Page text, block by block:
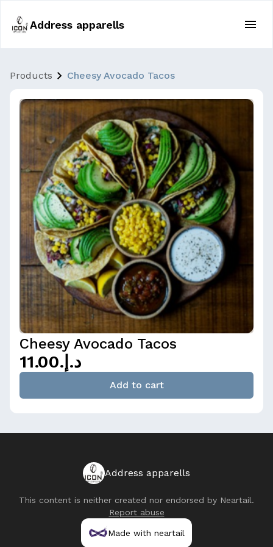
Address apparells
Products Cheesy Avocado Tacos
Cheesy Avocado Tacos
د.إ.‏11.00
Add to cart
Address apparells
This content is neither created nor endorsed by Neartail.
Report abuse
Made with neartail